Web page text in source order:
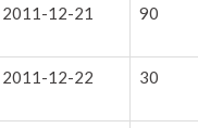
2011-12-21 90
2011-12-22 30